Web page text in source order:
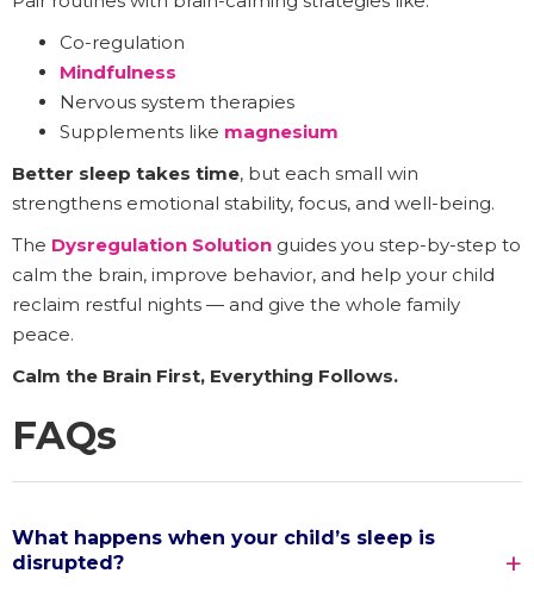
Co-regulation
Mindfulness
Nervous system therapies
Supplements like magnesium
Better sleep takes time, but each small win
strengthens emotional stability, focus, and well-being.
The Dysregulation Solution guides you step-by-step to
calm the brain, improve behavior, and help your child
reclaim restful nights — and give the whole family
peace.
Calm the Brain First, Everything Follows.
FAQs
What happens when your child’s sleep is
disrupted?